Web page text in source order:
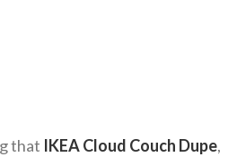
that IKEA Cloud Couch Dupe,